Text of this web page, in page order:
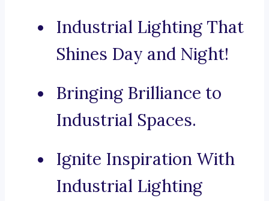
Industrial Lighting That
Shines Day and Night!
Bringing Brilliance to
Industrial Spaces.
Ignite Inspiration With
Industrial Lighting